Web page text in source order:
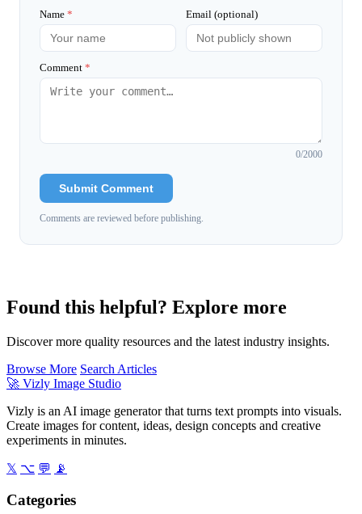
Name * Email (optional)
Comment *
0/2000
Submit Comment
Comments are reviewed before publishing.
Found this helpful? Explore more
Discover more quality resources and the latest industry insights.
Browse More Search Articles
🚀 Vizly Image Studio
Vizly is an AI image generator that turns text prompts into visuals.
Create images for content, ideas, design concepts and creative
experiments in minutes.
𝕏 ⌥ 💬 📡
Categories